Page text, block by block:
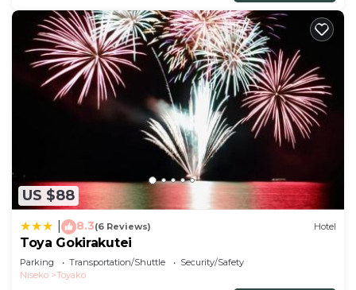
US $88
8.3(6 Reviews) Hotel
Toya Gokirakutei
Parking Transportation/Shuttle
Security/Safety
Niseko
Toyako